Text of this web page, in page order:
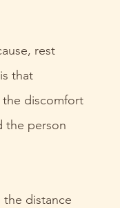
rest
that
discomfort
the person
the distance